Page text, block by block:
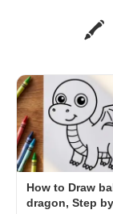
How to Draw
dragon, Step